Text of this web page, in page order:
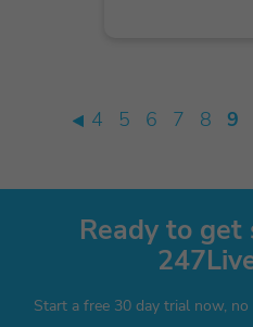
4 5 6 7 8 9
Ready to
Start a free 30 day trial now,